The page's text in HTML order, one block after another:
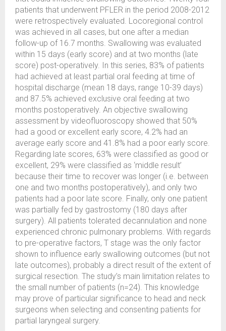
patients that underwent PFLER in the period 2008-2012
were retrospectively evaluated. Locoregional control
was achieved in all cases, but one after a median
follow-up of 16.7 months. Swallowing was evaluated
within 15 days (early score) and at two months (late
score) post-operatively. In this series, 83% of patients
had achieved at least partial oral feeding at time of
hospital discharge (mean 18 days, range 10-39 days)
and 87.5% achieved exclusive oral feeding at two
months postoperatively. An objective swallowing
assessment by videofluoroscopy showed that 50%
had a good or excellent early score, 4.2% had an
average early score and 41.8% had a poor early score.
Regarding late scores, 63% were classified as good or
excellent, 29% were classified as ‘middle result’
because their time to recover was longer (i.e. between
one and two months postoperatively), and only two
patients had a poor late score. Finally, only one patient
was partially fed by gastrostomy (180 days after
surgery). All patients tolerated decannulation and none
experienced chronic pulmonary problems. With regards
to pre-operative factors, T stage was the only factor
shown to influence early swallowing outcomes (but not
late outcomes), probably a direct result of the extent of
surgical resection. The study’s main limitation relates to
the small number of patients (n=24). This knowledge
may prove of particular significance to head and neck
surgeons when selecting and consenting patients for
partial laryngeal surgery.